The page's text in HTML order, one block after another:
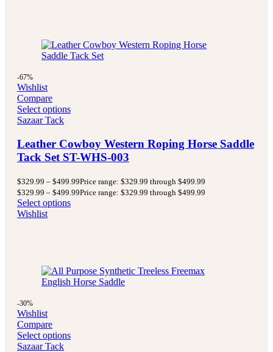
-67%
Wishlist
Compare
Select options
Sazaar Tack
Leather Cowboy Western Roping Horse Saddle
Tack Set ST-WHS-003
$329.99 – $499.99Price range: $329.99 through $499.99
$329.99 – $499.99Price range: $329.99 through $499.99
Select options
Wishlist
-30%
Wishlist
Compare
Select options
Sazaar Tack